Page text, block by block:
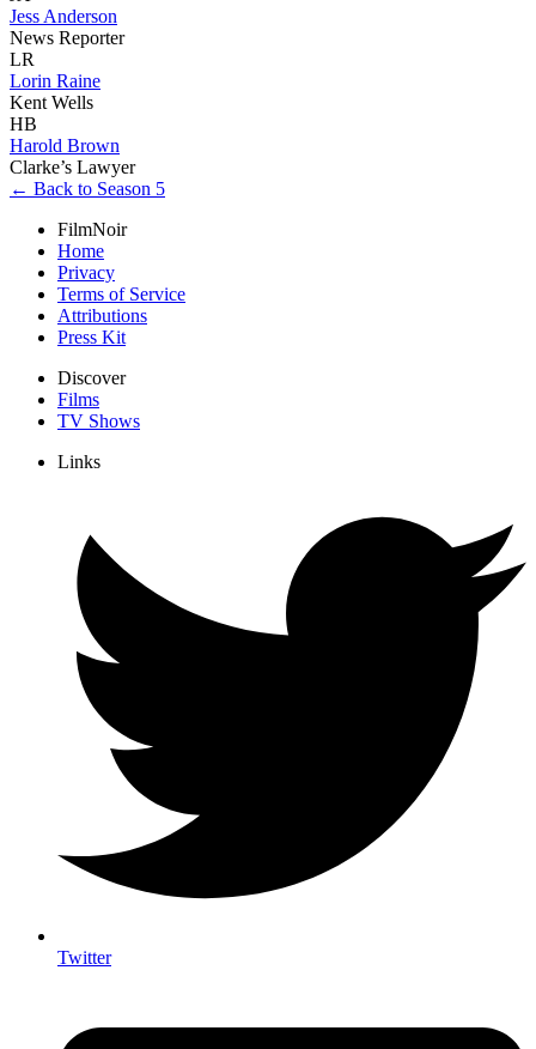
Jess Anderson
News Reporter
LR
Lorin Raine
Kent Wells
HB
Harold Brown
Clarke’s Lawyer
← Back to Season 5
FilmNoir
Home
Privacy
Terms of Service
Attributions
Press Kit
Discover
Films
TV Shows
Links
Twitter